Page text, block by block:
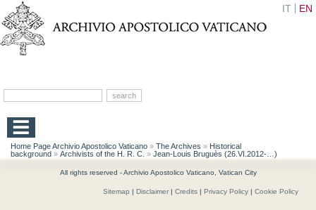
IT EN
Home Page Archivio Apostolico Vaticano » The Archives » Historical
background » Archivists of the H. R. C. » Jean-Louis Bruguès (26.VI.2012-…)
All rights reserved - Archivio Apostolico Vaticano, Vatican City
Sitemap Disclaimer Credits Privacy Policy Cookie Policy